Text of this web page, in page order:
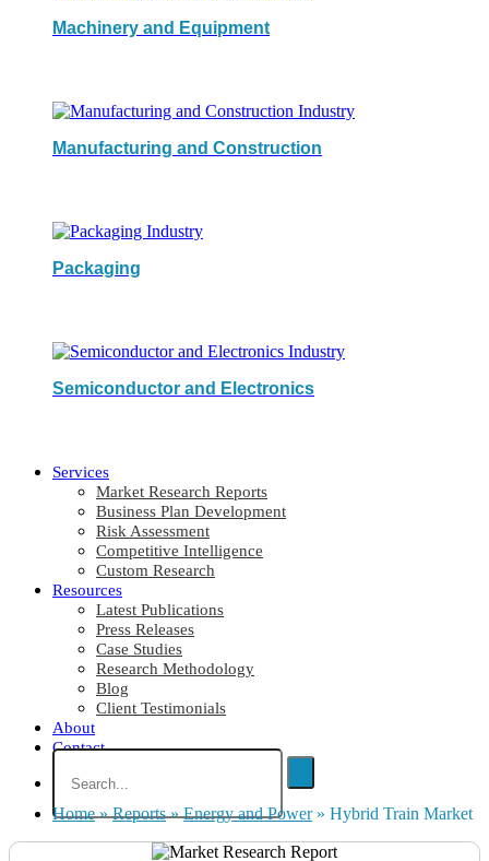
Machinery and Equipment
Manufacturing and Construction
Packaging
Semiconductor and Electronics
Services
Market Research Reports
Business Plan Development
Risk Assessment
Competitive Intelligence
Custom Research
Resources
Latest Publications
Press Releases
Case Studies
Research Methodology
Blog
Client Testimonials
About
Contact
Home » Reports » Energy and Power » Hybrid Train Market